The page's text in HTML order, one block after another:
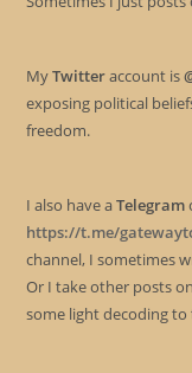
MyTwitteraccount is
exposing political
freedom.
I also have aTelegram
https://t.me/
channel, I sometimes
Or I take other posts
some light decoding to